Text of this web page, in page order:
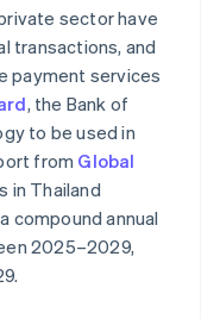
sector have
transactions, and
payment services
, the Bank of
to be used in
from Global
in Thailand
compound annual
2025–2029,